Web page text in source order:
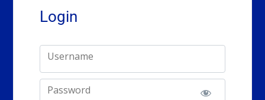
Login
Username
Password